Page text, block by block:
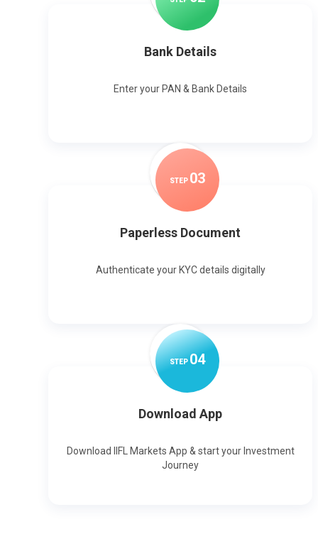
Bank Details
Enter your PAN & Bank Details
STEP 03
Paperless Document
Authenticate your KYC details digitally
STEP04
Download App
Download IIFL Markets App & start your Investment
Journey